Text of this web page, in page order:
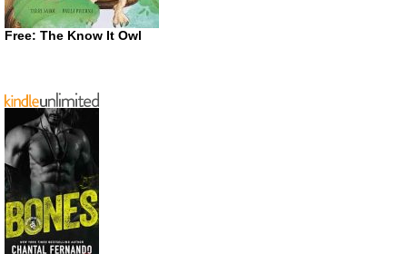
Free: The Know It Owl